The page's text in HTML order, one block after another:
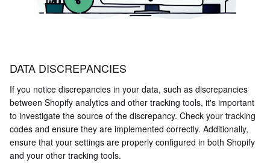
DATA DISCREPANCIES
If you notice discrepancies in your data, such as discrepancies
between Shopify analytics and other tracking tools, it's important
to investigate the source of the discrepancy. Check your tracking
codes and ensure they are implemented correctly. Additionally,
ensure that your settings are properly configured in both Shopify
and your other tracking tools.